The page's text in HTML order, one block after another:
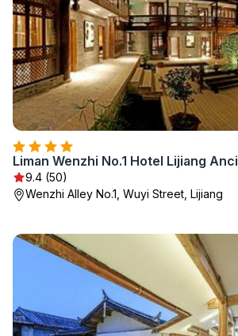
Liman Wenzhi No.1 Hotel Lijiang
9.4 (50)
Wenzhi Alley No.1, Wuyi Street, Lijiang